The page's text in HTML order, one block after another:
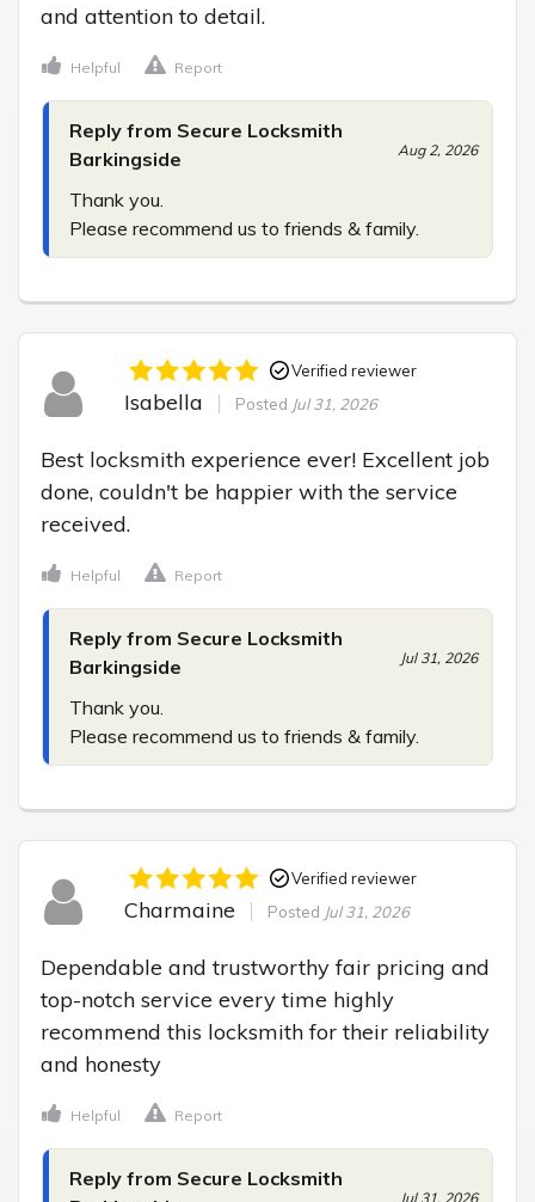
and attention to detail.
Helpful Report
Reply from Secure Locksmith
Barkingside
Aug 2, 2026
Thank you.
Please recommend us to friends & family.
Verified reviewer
Isabella Posted Jul 31, 2026
Best locksmith experience ever! Excellent job
done, couldn't be happier with the service
received.
Helpful Report
Reply from Secure Locksmith
Barkingside
Jul 31, 2026
Thank you.
Please recommend us to friends & family.
Verified reviewer
Charmaine Posted Jul 31, 2026
Dependable and trustworthy fair pricing and
top-notch service every time highly
recommend this locksmith for their reliability
and honesty
Helpful Report
Reply from Secure Locksmith
Jul 31, 2026